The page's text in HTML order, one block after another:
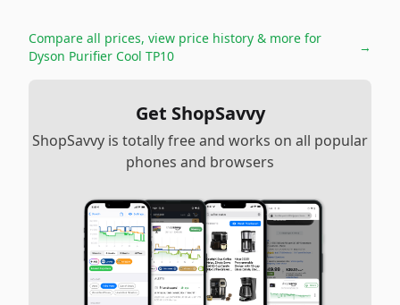
Compare all prices, view price history & more for
Dyson Purifier Cool TP10
→
Get ShopSavvy
ShopSavvy is totally free and works on all popular
phones and browsers